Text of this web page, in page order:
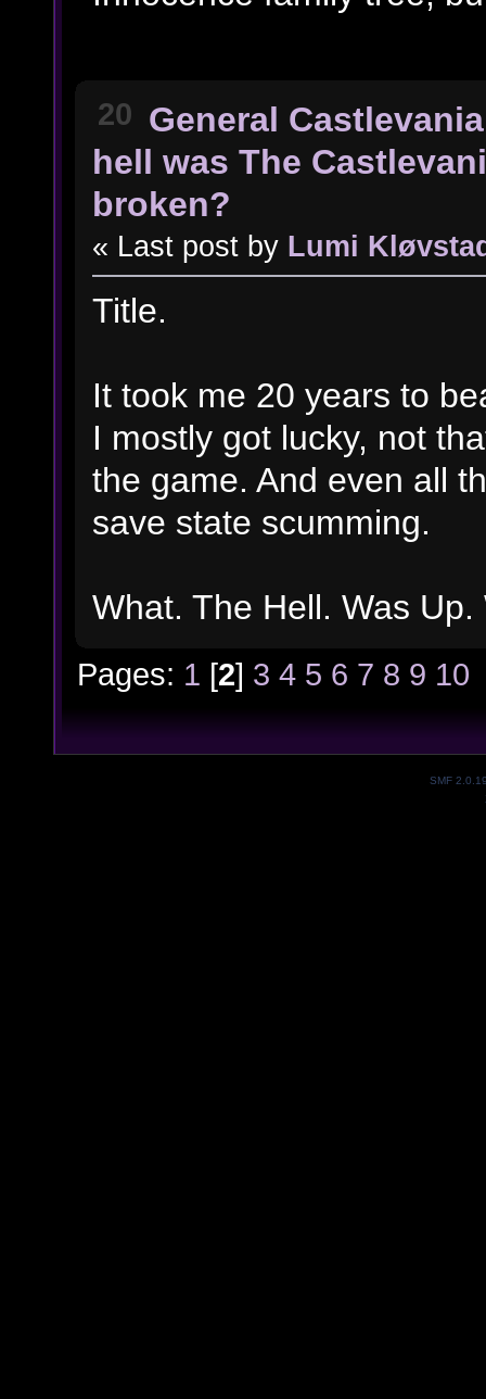
20 General
hell was The
broken?
« Last post by Lumi
Title.
It took me 20 years to
I mostly got lucky, not
the game. And even all
save state scumming.
What. The Hell. Was
Pages: 1 [2] 3 4 5 6 7 8 9 10
SMF